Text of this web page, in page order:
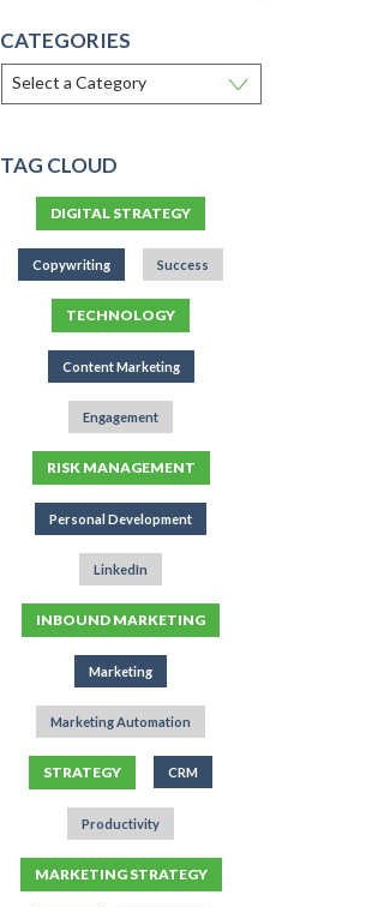
CATEGORIES
TAG CLOUD
DIGITAL STRATEGY
Copywriting Success
TECHNOLOGY
Content Marketing
Engagement
RISK MANAGEMENT
Personal Development
LinkedIn
INBOUND MARKETING
Marketing
Marketing Automation
STRATEGY CRM
Productivity
MARKETING STRATEGY